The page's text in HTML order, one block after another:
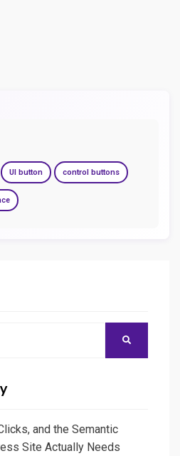
UI button control buttons
and the Semantic
Site Actually Needs